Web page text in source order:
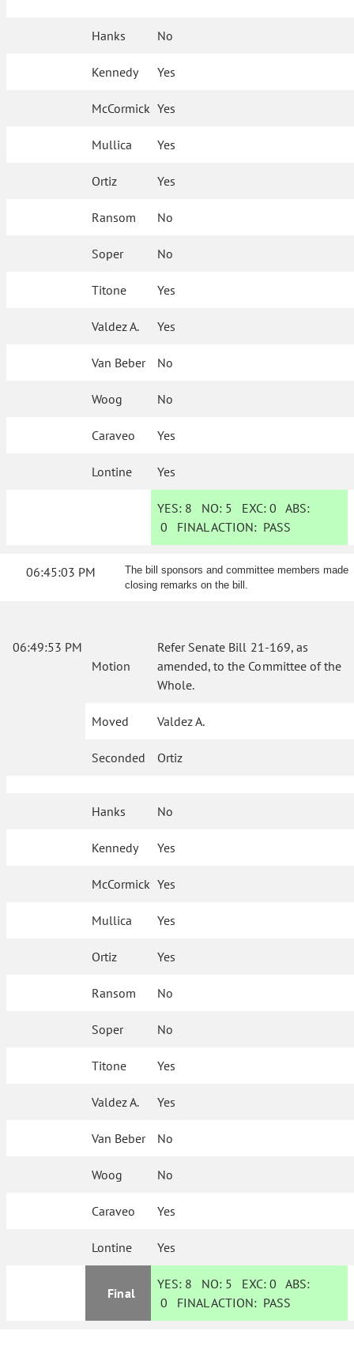
Hanks No
Kennedy Yes
McCormick Yes
Mullica Yes
Ortiz Yes
Ransom No
Soper No
Titone Yes
Valdez A. Yes
Van Beber No
Woog No
Caraveo Yes
Lontine Yes
YES: 8 NO: 5 EXC:0 ABS:
0 FINAL ACTION: PASS
06:45:03 PM
The bill sponsors and committee members made
closing remarks on the bill.
06:49:53 PM
Motion
Refer Senate Bill 21-169, as
amended, to the Committee of the
Whole.
Moved Valdez A.
Seconded Ortiz
Hanks No
Kennedy Yes
McCormick Yes
Mullica Yes
Ortiz Yes
Ransom No
Soper No
Titone Yes
Valdez A. Yes
Van Beber No
Woog No
Caraveo Yes
Lontine Yes
Final
YES: 8 NO: 5 EXC:0 ABS:
0 FINAL ACTION: PASS